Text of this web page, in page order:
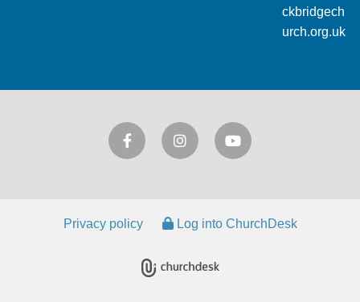
ckbridgech
urch.org.uk
Privacy policy Log into ChurchDesk